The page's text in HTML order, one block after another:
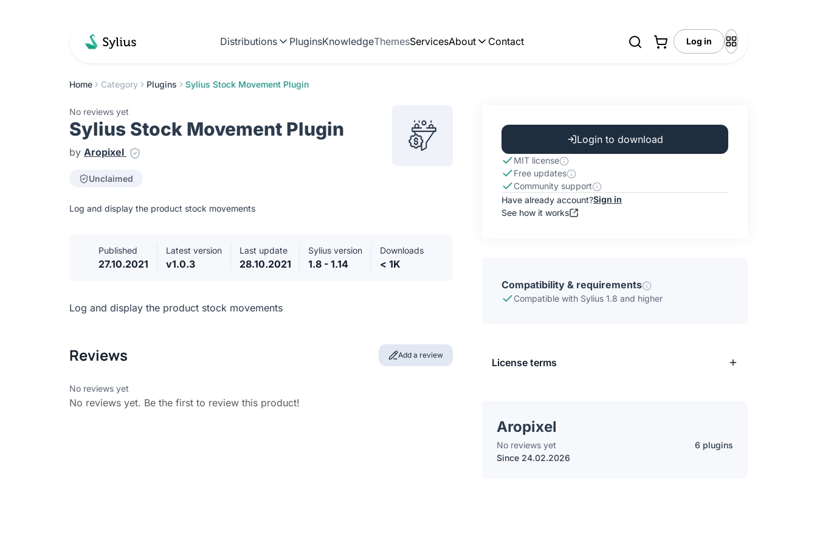
Distributions PluginsKnowledgeThemesServicesAbout Contact Log in
Home Category Plugins Sylius Stock Movement Plugin
No reviews yet
Sylius Stock Movement Plugin
by Aropixel
Unclaimed
Log and display the product stock movements
Published
27.10.2021
Latest version
v1.0.3
Last update
28.10.2021
Sylius version
1.8 - 1.14
Downloads
< 1K
Log and display the product stock movements
Reviews Add a review
No reviews yet
No reviews yet. Be the first to review this product!
Login to download
MIT license
Free updates
Community support
Have already account?Sign in
See how it works
Compatibility & requirements
Compatible with Sylius 1.8 and higher
License terms
Aropixel
No reviews yet
6 plugins
Since 24.02.2026